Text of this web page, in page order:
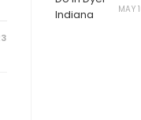
MAY